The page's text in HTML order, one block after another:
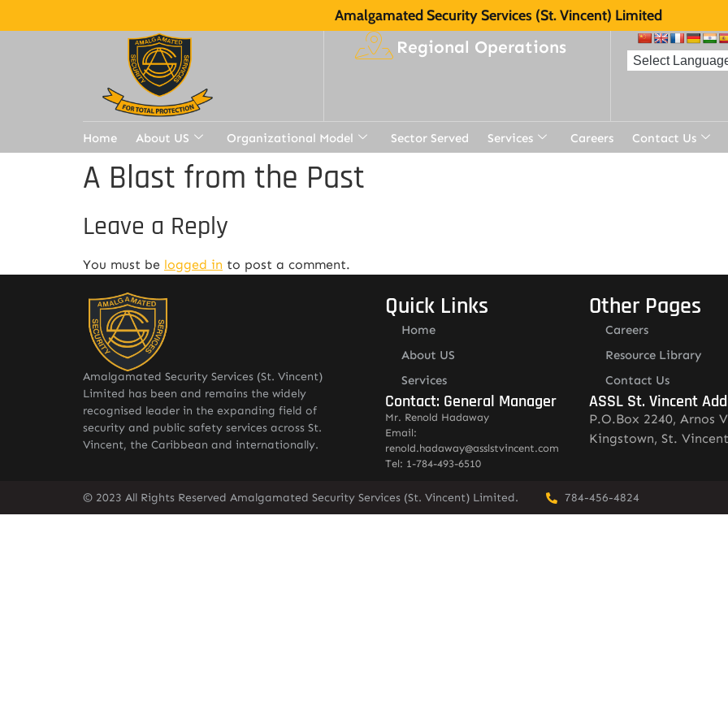
Amalgamated Security Services (St. Vincent) Limited
Regional Operations
Home About US Organizational Model Sector Served Services Careers Contact Us
A Blast from the Past
Leave a Reply
You must be logged in to post a comment.
Amalgamated Security Services (St. Vincent)
Limited has been and remains the widely
recognised leader in the expanding field of
security and public safety services across St.
Vincent, the Caribbean and internationally.
Quick Links
Home
About US
Services
Contact: General Manager
Mr. Renold Hadaway
Email:
renold.hadaway@asslstvincent.com
Tel: 1-784-493-6510
Other Pages
Careers
Resource Library
Contact Us
ASSL St. Vincent
P.O.Box 2240, Arnos
Kingstown, St. Vincent
© 2023 All Rights Reserved Amalgamated Security Services (St. Vincent) Limited. 784-456-4824